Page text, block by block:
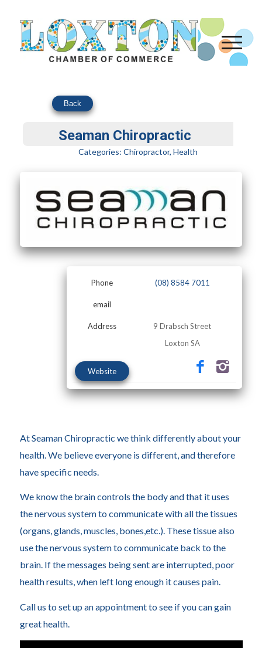
Seaman Chiropractic
Categories:Chiropractor,Health
Phone (08) 8584 7011
email
Address
9 Drabsch Street
Loxton SA
Website
Back
At Seaman Chiropractic we think differently about your
health. We believe everyone is different, and therefore
have specific needs.
We know the brain controls the body and that it uses
the nervous system to communicate with all the tissues
(organs, glands, muscles, bones,etc.). These tissue also
use the nervous system to communicate back to the
brain. If the messages being sent are interrupted, poor
health results, when left long enough it causes pain.
Call us to set up an appointment to see if you can gain
great health.